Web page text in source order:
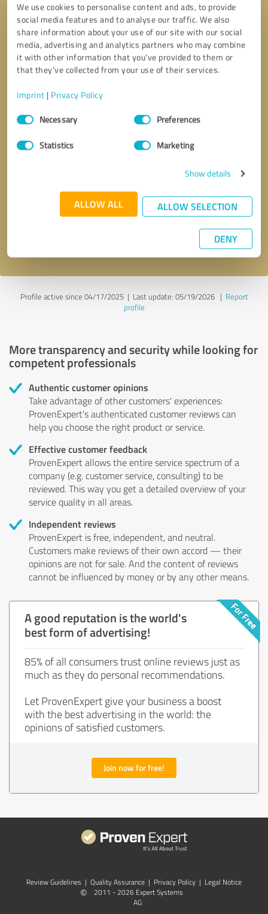
We use cookies to personalise content and ads, to provide
social media features and to analyse our traffic. We also
share information about your use of our site with our social
media, advertising and analytics partners who may combine
it with other information that you’ve provided to them or
that they’ve collected from your use of their services.
Imprint | Privacy Policy
Consent
SelectionNecessary Preferences
Statistics Marketing
Show details
ALLOW ALL ALLOW SELECTION
DENY
* required fields
Send message
Profile active since 04/17/2025 | Last update: 05/19/2026| Report
profile
More transparency and security while looking for
competent professionals
Authentic customer opinions
Take advantage of other customers' experiences:
ProvenExpert's authenticated customer reviews can
help you choose the right product or service.
Effective customer feedback
ProvenExpert allows the entire service spectrum of a
company (e.g. customer service, consulting) to be
reviewed. This way you get a detailed overview of your
service quality in all areas.
Independent reviews
ProvenExpert is free, independent, and neutral.
Customers make reviews of their own accord — their
opinions are not for sale. And the content of reviews
cannot be influenced by money or by any other means.
A good reputation is the world's
best form of advertising!
85% of all consumers trust online reviews just as
much as they do personal recommendations.
Let ProvenExpert give your business a boost
with the best advertising in the world: the
opinions of satisfied customers.
Join now for free!
Review Guidelines | Quality Assurance | Privacy Policy | Legal Notice
©
2011 - 2026 Expert Systems
AG